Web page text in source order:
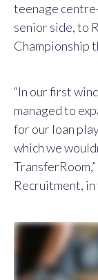
teenage
senior side, to
Championship
“In our first
managed to
for our loan
which we
Recruitment,